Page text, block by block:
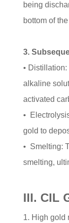
being
bottom of
3.
•
alkaline
activated
•
gold to
• Smelting:
smelting,
III. CIL
1. High gold